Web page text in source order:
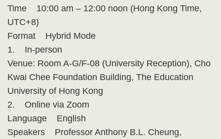
Time 10:00 am – 12:00 noon (Hong Kong Time,
UTC+8)
Format Hybrid Mode
1. In-person
Venue: Room A-G/F-08 (University Reception), Cho
Kwai Chee Foundation Building, The Education
University of Hong Kong
2. Online via Zoom
Language English
Speakers Professor Anthony B.L. Cheung,